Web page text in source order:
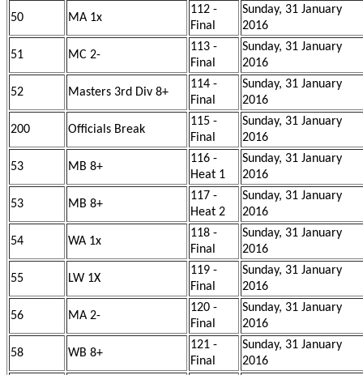
50 MA 1x
112 -
Final
Sunday, 31 January
2016
51 MC 2-
113 -
Final
Sunday, 31 January
2016
52 Masters 3rd Div 8+
114 -
Final
Sunday, 31 January
2016
200 Officials Break
115 -
Final
Sunday, 31 January
2016
53 MB 8+
116 -
Heat 1
Sunday, 31 January
2016
53 MB 8+
117 -
Heat 2
Sunday, 31 January
2016
54 WA 1x
118 -
Final
Sunday, 31 January
2016
55 LW 1X
119 -
Final
Sunday, 31 January
2016
56 MA 2-
120 -
Final
Sunday, 31 January
2016
58 WB 8+
121 -
Final
Sunday, 31 January
2016